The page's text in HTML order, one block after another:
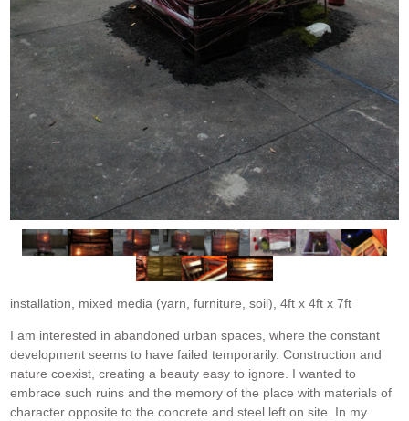
installation, mixed media (yarn, furniture, soil), 4ft x 4ft x 7ft
I am interested in abandoned urban spaces, where the constant
development seems to have failed temporarily. Construction and
nature coexist, creating a beauty easy to ignore. I wanted to
embrace such ruins and the memory of the place with materials of
character opposite to the concrete and steel left on site. In my